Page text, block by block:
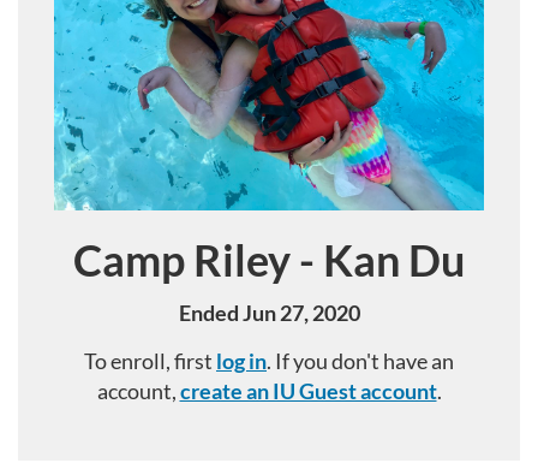
Camp Riley - Kan Du
Ended Jun 27, 2020
To enroll, first log in. If you don't have an
account,create an IU Guest account.